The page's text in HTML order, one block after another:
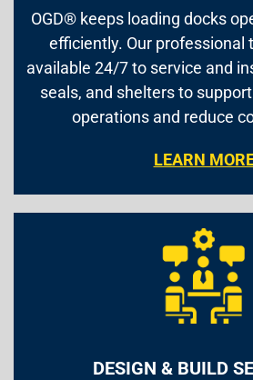
OGD® keeps loading docks
efficiently. Our professional
available 24/7 to service and
seals, and shelters to
operations and reduce
LEARN
DESIGN & BUILD